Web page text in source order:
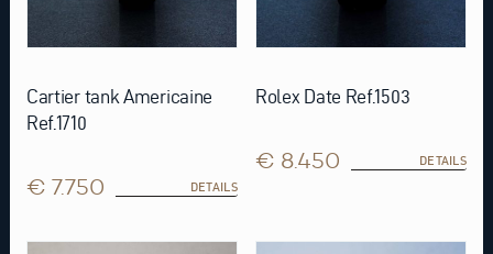
Cartier tank Americaine
Ref.1710
€ 7.750 DETAILS
Rolex Date Ref.1503
€ 8.450 DETAILS